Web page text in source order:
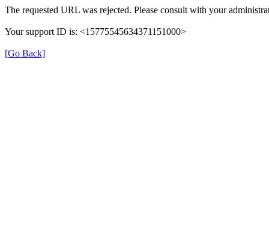
The requested URL was rejected. Please consult with your
Your support ID is: <15775545634371151000>
[Go Back]